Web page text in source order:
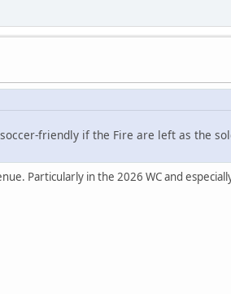
friendly if the Fire are left as the
Particularly in the 2026 WC and